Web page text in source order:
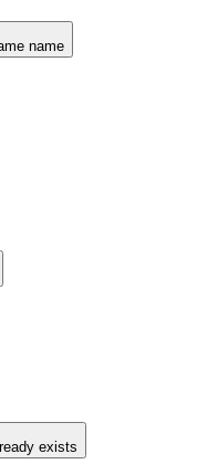
name
exists